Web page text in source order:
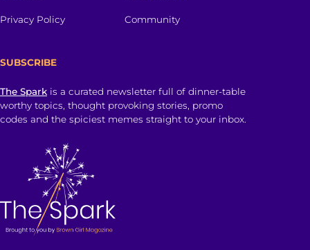
Privacy Policy Community
SUBSCRIBE
The Spark is a curated newsletter full of dinner-table
worthy topics, thought provoking stories, promo
codes and the spiciest memes straight to your inbox.